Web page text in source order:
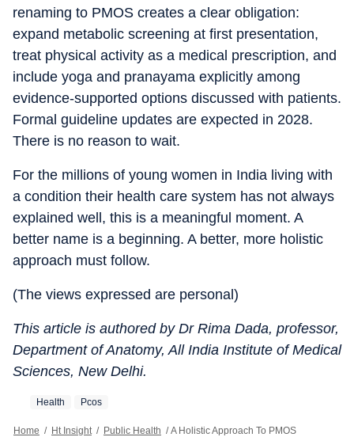
renaming to PMOS creates a clear obligation:
expand metabolic screening at first presentation,
treat physical activity as a medical prescription, and
include yoga and pranayama explicitly among
evidence-supported options discussed with patients.
Formal guideline updates are expected in 2028.
There is no reason to wait.
For the millions of young women in India living with
a condition their health care system has not always
explained well, this is a meaningful moment. A
better name is a beginning. A better, more holistic
approach must follow.
(The views expressed are personal)
This article is authored by Dr Rima Dada, professor,
Department of Anatomy, All India Institute of Medical
Sciences, New Delhi.
Health Pcos
Home / Ht Insight / Public Health / A Holistic Approach To PMOS